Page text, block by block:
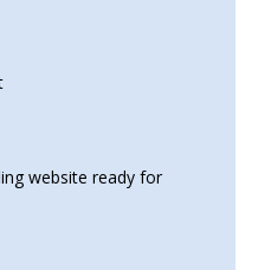
website ready for